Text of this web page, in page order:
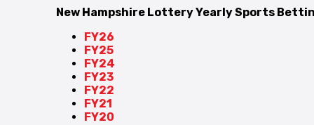
New Hampshire Lottery Yearly Sports
FY26
FY25
FY24
FY23
FY22
FY21
FY20